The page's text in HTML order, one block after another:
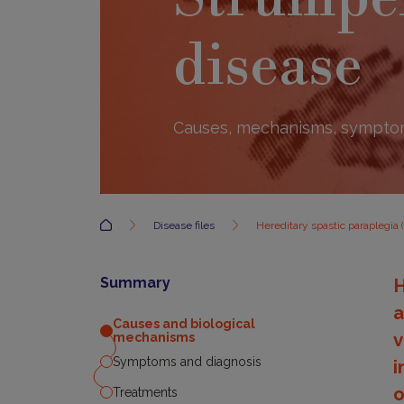
disease
Causes, mechanisms,
Accueil Disease files Hereditary spastic paraplegia
Summary
Causes and biological
mechanisms
Symptoms and diagnosis
Treatments